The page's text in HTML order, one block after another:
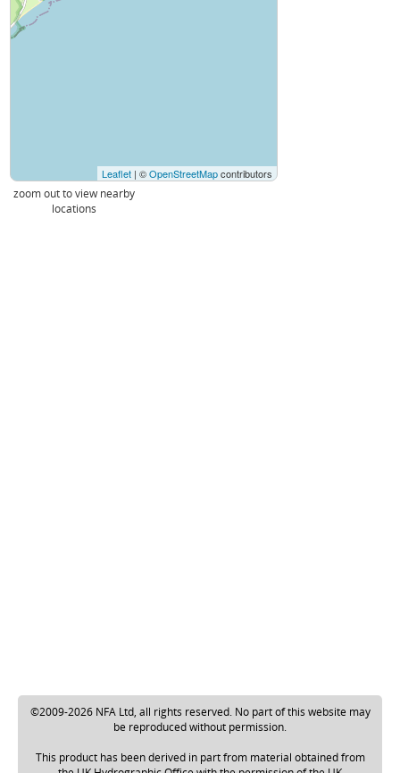
Leaflet | ©OpenStreetMapcontributors
zoom out to view nearby
locations
©2009-2026 NFA Ltd, all rights reserved. No part of this website may
be reproduced without permission.
This product has been derived in part from material obtained from